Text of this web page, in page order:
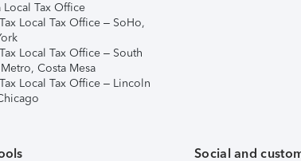
Local Tax Office
Local Tax Office – SoHo,
Local Tax Office – South
Costa Mesa
Local Tax Office – Lincoln
Social and